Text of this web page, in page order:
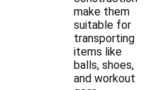
make them
suitable for
transporting
items like
balls, shoes,
and workout